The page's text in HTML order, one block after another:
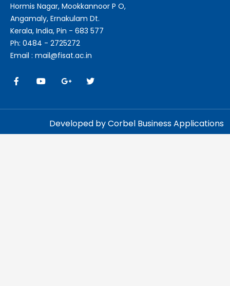
Hormis Nagar, Mookkannoor P O,
Angamaly, Ernakulam Dt.
Kerala, India, Pin - 683 577
Ph: 0484 - 2725272
Email : mail@fisat.ac.in
Developed by Corbel Business Applications